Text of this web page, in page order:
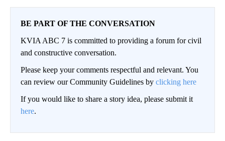
BE PART OF THE CONVERSATION
KVIA ABC 7 is committed to providing a forum for civil
and constructive conversation.
Please keep your comments respectful and relevant. You
can review our Community Guidelines by clicking here
If you would like to share a story idea, please submit it
here.